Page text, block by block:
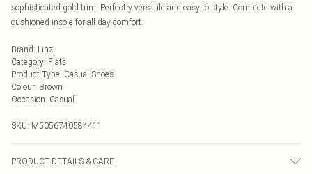
sophisticated gold trim. Perfectly versatile and easy to style. Complete with a
cushioned insole for all day comfort.
Brand: Linzi
Category: Flats
Product Type: Casual Shoes
Colour: Brown
Occasion: Casual
SKU: M5056740584411
PRODUCT DETAILS & CARE